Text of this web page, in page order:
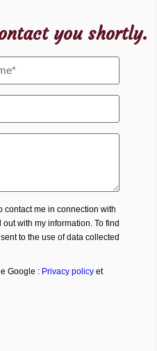
you shortly.
contact me in connection with
with my information. To find
to the use of data collected
Google : Privacy policy et